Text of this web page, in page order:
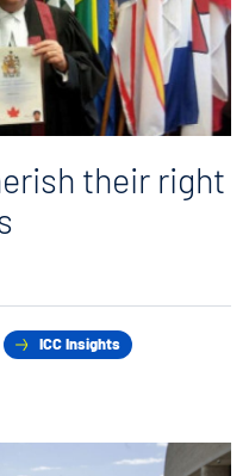
their right
ICC Insights